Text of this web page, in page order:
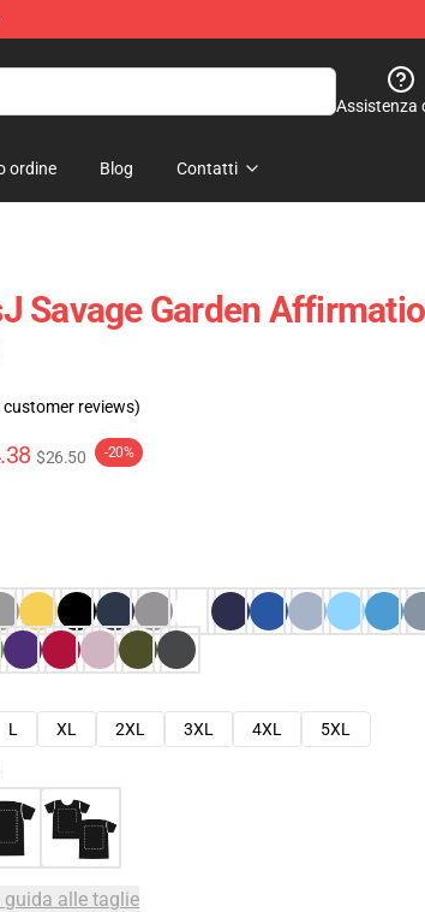
Assistenza
ordine Blog Contatti
Savage Garden
customer reviews)
$26.50 -20%
L XL 2XL 3XL 4XL
5XL
alle taglie